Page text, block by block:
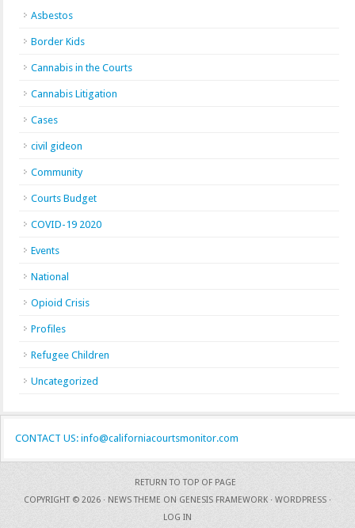
Asbestos
Border Kids
Cannabis in the Courts
Cannabis Litigation
Cases
civil gideon
Community
Courts Budget
COVID-19 2020
Events
National
Opioid Crisis
Profiles
Refugee Children
Uncategorized
CONTACT US: info@californiacourtsmonitor.com
RETURN TO TOP OF PAGE
COPYRIGHT © 2026 · NEWS THEME ON GENESIS FRAMEWORK · WORDPRESS ·
LOG IN